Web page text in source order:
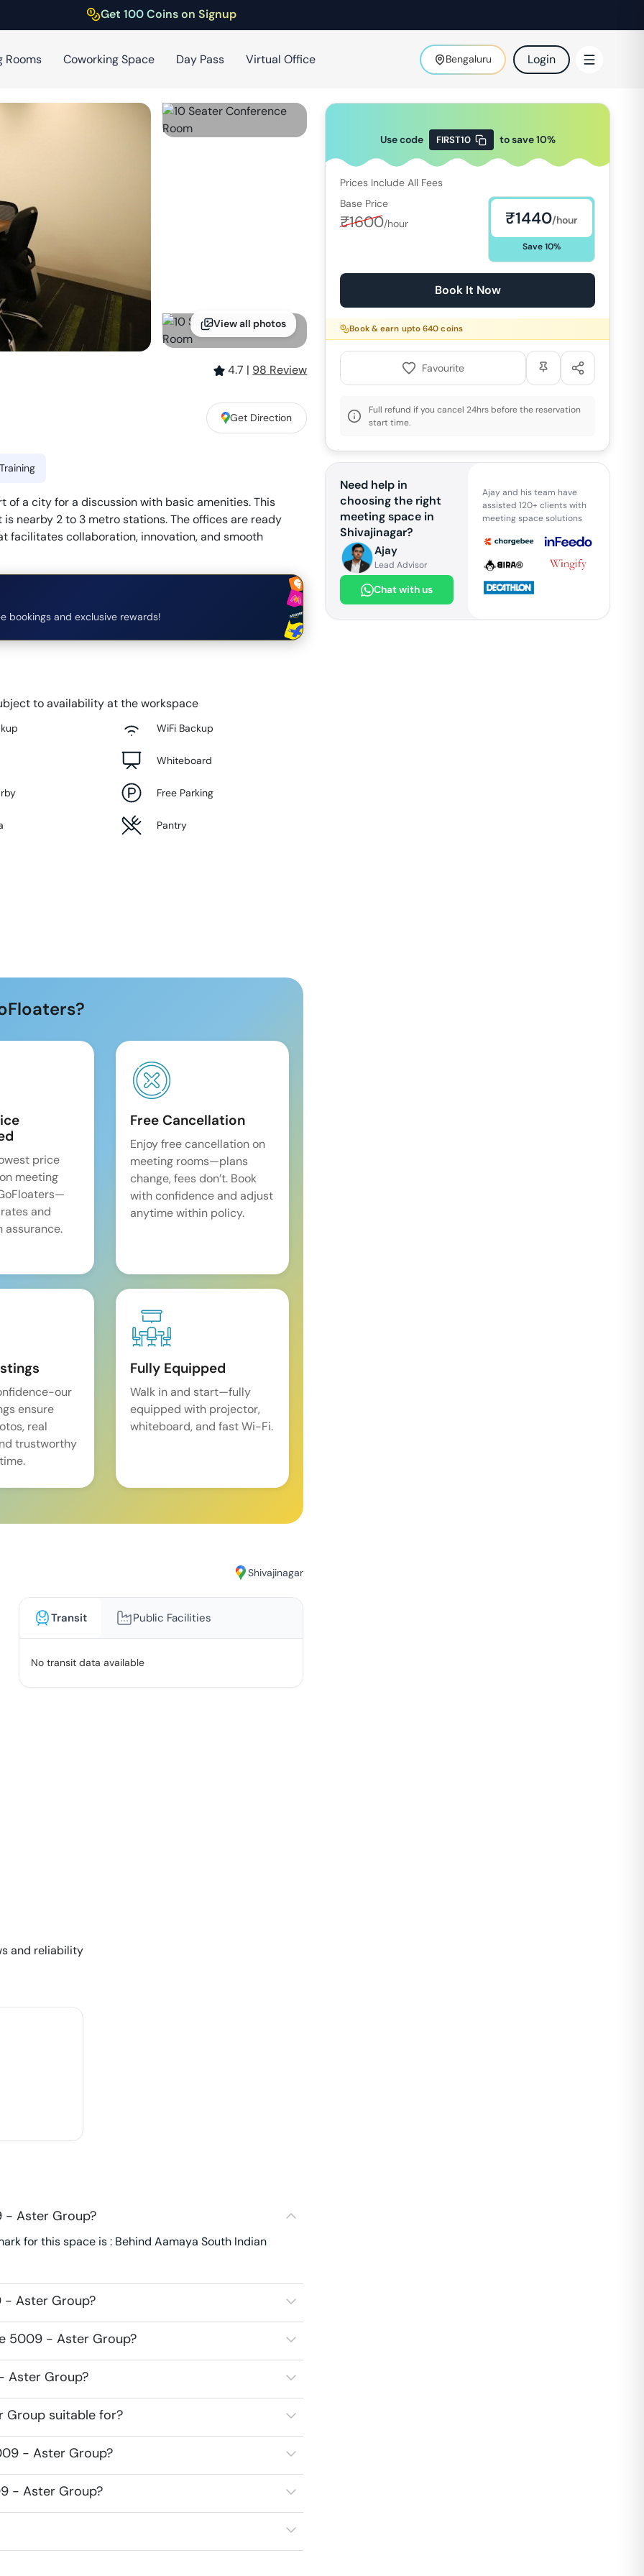
Get 100 Coins on Signup
Rooms Coworking Space Day Pass Virtual Office Bengaluru Login
View all photos
4.7 | 98 Review
Get Direction
Training
a city for a discussion with basic amenities. This
nearby 2 to 3 metro stations. The offices are ready
collaboration, innovation, and smooth
bookings and exclusive rewards!
to availability at the workspace
WiFi Backup
Whiteboard
Free Parking
Pantry
price
meeting
and
Free Cancellation
Enjoy free cancellation on
meeting rooms—plans
change, fees don’t. Book
with confidence and adjust
anytime within policy.
our
ensure
real
trustworthy
Fully Equipped
Walk in and start—fully
equipped with projector,
whiteboard, and fast Wi-Fi.
Shivajinagar
Transit Public Facilities
No transit data available
and reliability
- Aster Group?
for this space is : Behind Aamaya South Indian
- Aster Group?
5009 - Aster Group?
Aster Group?
Group suitable for?
- Aster Group?
- Aster Group?
Use code FIRST10 to save10%
Prices Include All Fees
Base Price
₹1600/hour ₹1440/hour
Save10%
Book It Now
Book & earn upto640 coins
Favourite
Full refund if you cancel 24hrs before the reservation
start time.
Need help in
choosing the right
meeting space in
Shivajinagar?
Ajay
Lead Advisor
Chat with us
Ajay and his team have
assisted 120+ clients with
meeting space solutions